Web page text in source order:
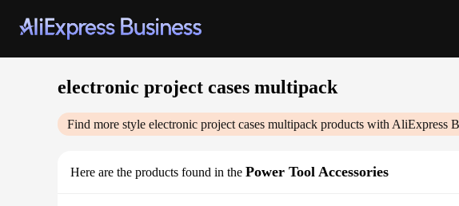
electronic project cases multipack
Find more style electronic project cases multipack products with AliExpress
Here are the products found in the Power Tool Accessories